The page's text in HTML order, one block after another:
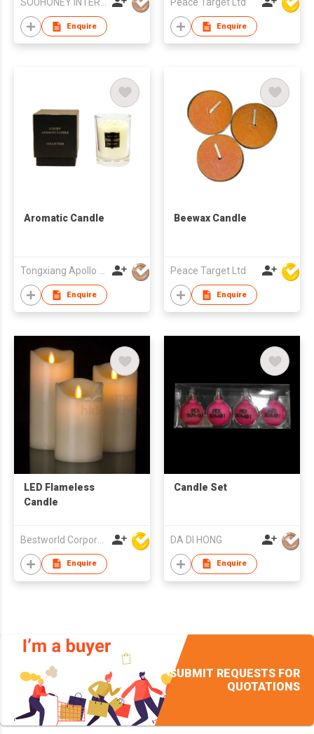
Cotton Wick, New
Home
Enquire Enquire
Aromatic Candle
Tongxiang Apollo Craftwork Co., Ltd
Enquire
Beewax Candle
Peace Target Ltd
Enquire
LED Flameless
Candle
Bestworld Corporation Limited
Enquire
Candle Set
DA DI HONG
Enquire
SUBMIT REQUESTS FOR
QUOTATIONS